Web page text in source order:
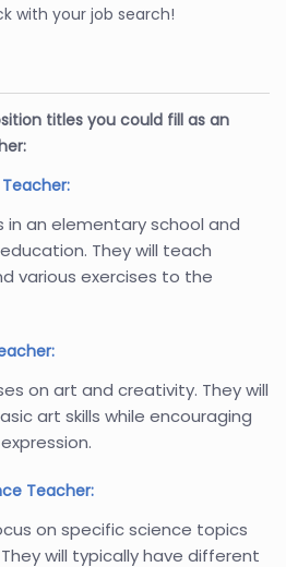
with your job search!
titles you could fill as an
in an elementary school and
They will teach
various exercises to the
on art and creativity. They will
art skills while encouraging
Teacher:
on specific science topics
will typically have different